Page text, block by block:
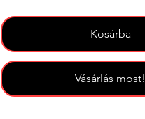
Kosárba
Vásárlás most!